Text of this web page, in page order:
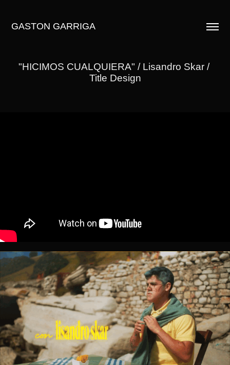
GASTON GARRIGA
"HICIMOS CUALQUIERA" / Lisandro Skar /
Title Design